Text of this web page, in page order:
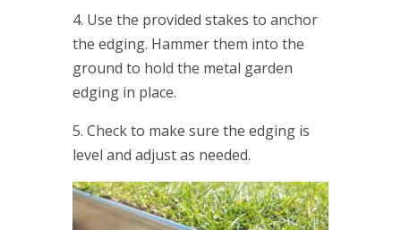
4. Use the provided stakes to anchor
the edging. Hammer them into the
ground to hold the metal garden
edging in place.
5. Check to make sure the edging is
level and adjust as needed.